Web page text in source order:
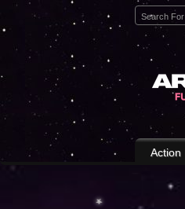
Action